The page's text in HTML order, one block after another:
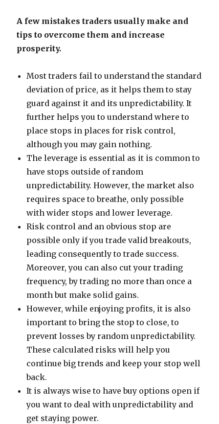
A few mistakes traders usually make and
tips to overcome them and increase
prosperity.
Most traders fail to understand the standard
deviation of price, as it helps them to stay
guard against it and its unpredictability. It
further helps you to understand where to
place stops in places for risk control,
although you may gain nothing.
The leverage is essential as it is common to
have stops outside of random
unpredictability. However, the market also
requires space to breathe, only possible
with wider stops and lower leverage.
Risk control and an obvious stop are
possible only if you trade valid breakouts,
leading consequently to trade success.
Moreover, you can also cut your trading
frequency, by trading no more than once a
month but make solid gains.
However, while enjoying profits, it is also
important to bring the stop to close, to
prevent losses by random unpredictability.
These calculated risks will help you
continue big trends and keep your stop well
back.
It is always wise to have buy options open if
you want to deal with unpredictability and
get staying power.